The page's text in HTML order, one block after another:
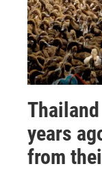
years
from